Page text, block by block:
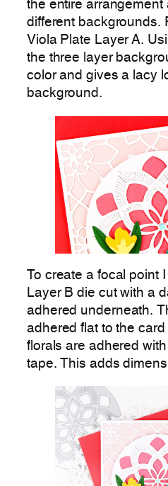
the entire arrangement
different backgrounds.
Viola Plate Layer A.
the three layer
color and gives a lacy
background.
To create a focal point
Layer B die cut with a
adhered underneath.
adhered flat to the
florals are adhered
tape. This adds